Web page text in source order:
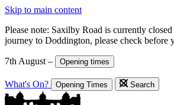
Skip to main content
Please note: Saxilby Road is currently
journey to Doddington, please check before
7th August – Opening times
What's On? Opening Times Search